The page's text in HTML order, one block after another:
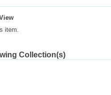
item.
Collection(s)